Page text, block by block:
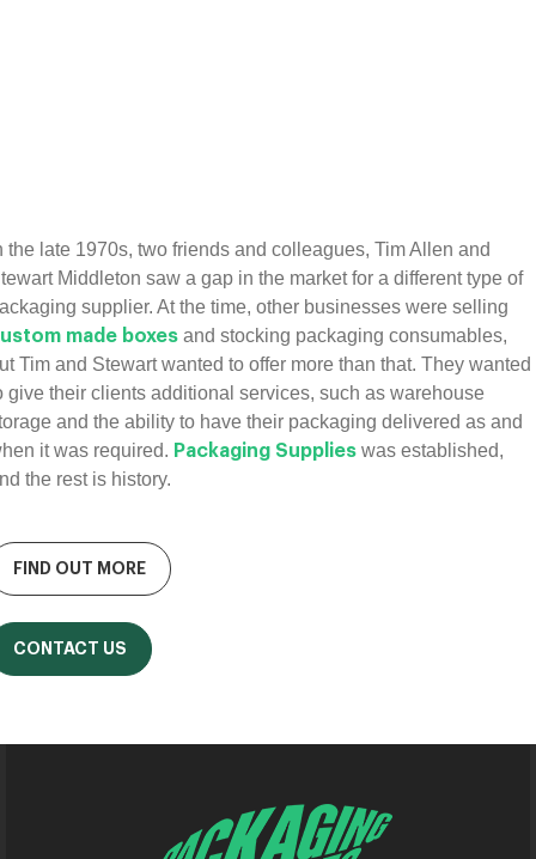
the late 1970s, two friends and colleagues, Tim Allen and
Middleton saw a gap in the market for a different type of
supplier. At the time, other businesses were selling
made boxes and stocking packaging consumables,
Tim and Stewart wanted to offer more than that. They wanted
give their clients additional services, such as warehouse
and the ability to have their packaging delivered as and
it was required. Packaging Supplies was established,
the rest is history.
FIND OUT MORE
CONTACT US